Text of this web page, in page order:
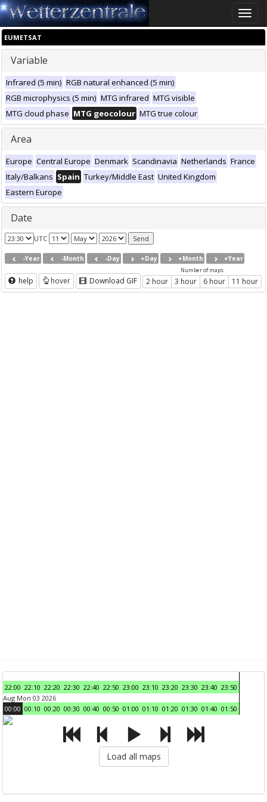
Toggle
EUMETSAT
Variable
Infrared (5 min) RGB natural enhanced (5 min)
RGB microphysics (5 min) MTG infrared MTG visible
MTG cloud phase MTG geocolour MTG true colour
Area
Europe Central Europe Denmark Scandinavia Netherlands France
Italy/Balkans Spain Turkey/Middle East United Kingdom
Eastern Europe
Date
UTC
-Year -Month -Day +Day +Month +Year
help hover Download GIF
Number of maps
2 hour 3 hour 6 hour 11 hour
22:00 22:10 22:20 22:30 22:40 22:50 23:00 23:10 23:20 23:30 23:40 23:50
Aug Mon 03 2026
00:00 00:10 00:20 00:30 00:40 00:50 01:00 01:10 01:20 01:30 01:40 01:50
Load all maps